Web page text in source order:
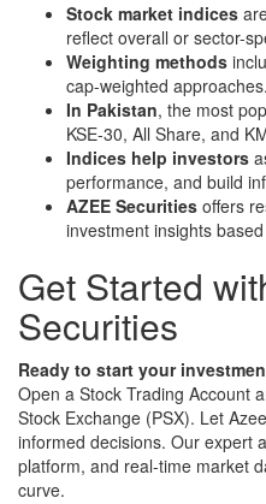
Stock market indices
reflect overall or sector-
Weighting methods
cap-weighted approaches.
In Pakistan, the most
KSE-30, All Share, and
Indices help investors
performance, and build
AZEE Securities offers
investment insights
Get Started
Securities
Ready to start your
Open a Stock Trading Account
Stock Exchange (PSX). Let
informed decisions. Our expert
platform, and real-time market
curve.